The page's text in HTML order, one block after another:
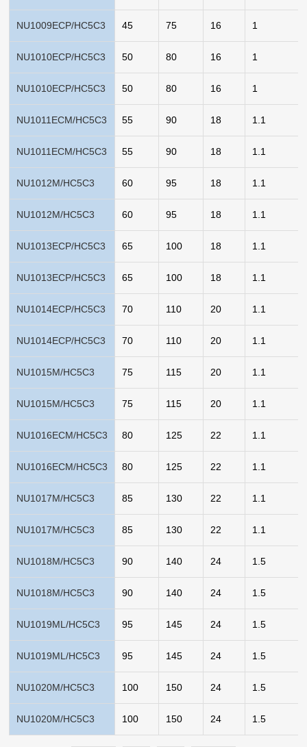
NU1009ECP/HC5C3 45 75 16 1
NU1010ECP/HC5C3 50 80 16 1
NU1010ECP/HC5C3 50 80 16 1
NU1011ECM/HC5C3 55 90 18 1.1
NU1011ECM/HC5C3 55 90 18 1.1
NU1012M/HC5C3 60 95 18 1.1
NU1012M/HC5C3 60 95 18 1.1
NU1013ECP/HC5C3 65 100 18 1.1
NU1013ECP/HC5C3 65 100 18 1.1
NU1014ECP/HC5C3 70 110 20 1.1
NU1014ECP/HC5C3 70 110 20 1.1
NU1015M/HC5C3 75 115 20 1.1
NU1015M/HC5C3 75 115 20 1.1
NU1016ECM/HC5C3 80 125 22 1.1
NU1016ECM/HC5C3 80 125 22 1.1
NU1017M/HC5C3 85 130 22 1.1
NU1017M/HC5C3 85 130 22 1.1
NU1018M/HC5C3 90 140 24 1.5
NU1018M/HC5C3 90 140 24 1.5
NU1019ML/HC5C3 95 145 24 1.5
NU1019ML/HC5C3 95 145 24 1.5
NU1020M/HC5C3 100 150 24 1.5
NU1020M/HC5C3 100 150 24 1.5